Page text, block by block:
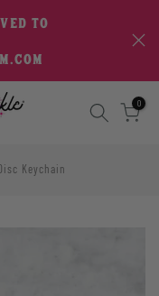
TO
0
Keychain